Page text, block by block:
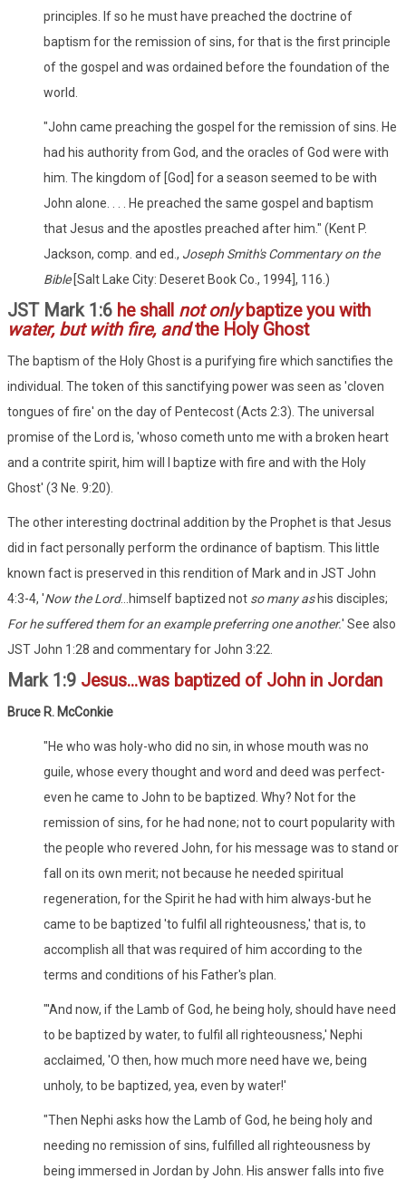
principles. If so he must have preached the doctrine of
baptism for the remission of sins, for that is the first principle
of the gospel and was ordained before the foundation of the
world.
"John came preaching the gospel for the remission of sins. He
had his authority from God, and the oracles of God were with
him. The kingdom of [God] for a season seemed to be with
John alone. . . . He preached the same gospel and baptism
that Jesus and the apostles preached after him." (Kent P.
Jackson, comp. and ed., Joseph Smith's Commentary on the
Bible[Salt Lake City: Deseret Book Co., 1994], 116.)
JST Mark 1:6 he shall not onlybaptize you with
water, but with fire, andthe Holy Ghost
The baptism of the Holy Ghost is a purifying fire which sanctifies the
individual. The token of this sanctifying power was seen as 'cloven
tongues of fire' on the day of Pentecost (Acts 2:3). The universal
promise of the Lord is, 'whoso cometh unto me with a broken heart
and a contrite spirit, him will I baptize with fire and with the Holy
Ghost' (3 Ne. 9:20).
The other interesting doctrinal addition by the Prophet is that Jesus
did in fact personally perform the ordinance of baptism. This little
known fact is preserved in this rendition of Mark and in JST John
4:3-4, 'Now the Lord...himself baptized not so many ashis disciples;
For he suffered them for an example preferring one another.' See also
JST John 1:28 and commentary for John 3:22.
Mark 1:9 Jesus...was baptized of John in Jordan
Bruce R. McConkie
"He who was holy-who did no sin, in whose mouth was no
guile, whose every thought and word and deed was perfect-
even he came to John to be baptized. Why? Not for the
remission of sins, for he had none; not to court popularity with
the people who revered John, for his message was to stand or
fall on its own merit; not because he needed spiritual
regeneration, for the Spirit he had with him always-but he
came to be baptized 'to fulfil all righteousness,' that is, to
accomplish all that was required of him according to the
terms and conditions of his Father's plan.
"'And now, if the Lamb of God, he being holy, should have need
to be baptized by water, to fulfil all righteousness,' Nephi
acclaimed, 'O then, how much more need have we, being
unholy, to be baptized, yea, even by water!'
"Then Nephi asks how the Lamb of God, he being holy and
needing no remission of sins, fulfilled all righteousness by
being immersed in Jordan by John. His answer falls into five